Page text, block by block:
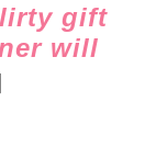
gift
will